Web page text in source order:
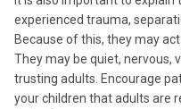
experienced trauma,
Because of this, they may
They may be quiet, nervous,
trusting adults. Encourage
your children that adults are